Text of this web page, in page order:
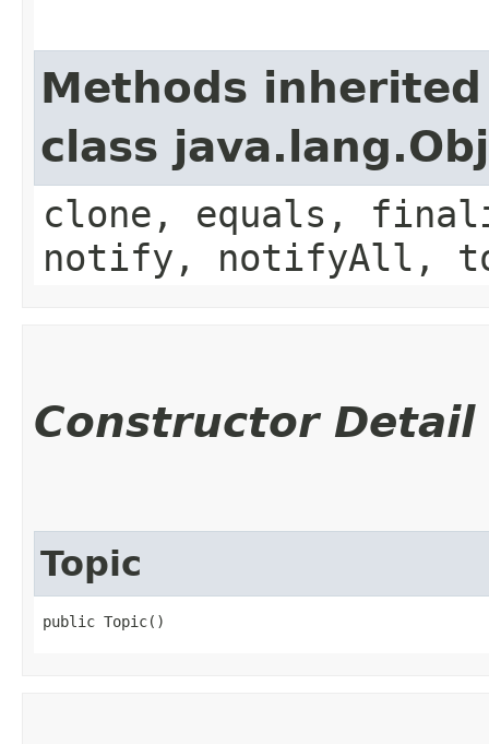
Methods
class
clone, equals,
notify, notifyAll,
Constructor Detail
Topic
public Topic()